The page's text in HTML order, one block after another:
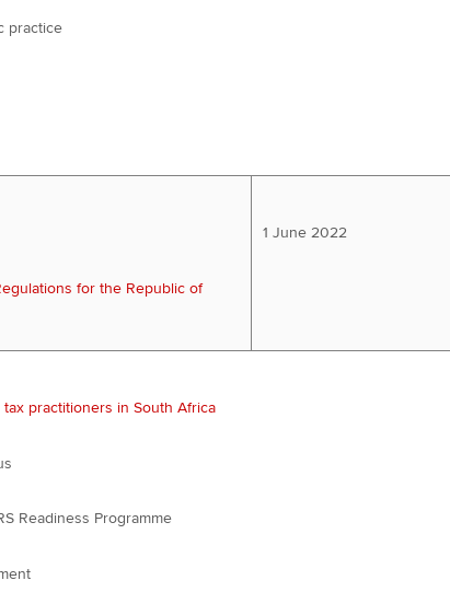
practice
for the Republic of
1 June 2022
practitioners in South Africa
Readiness Programme